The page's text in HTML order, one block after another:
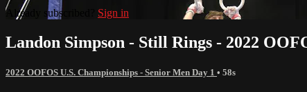
Already subscribed? Sign in
Landon Simpson - Still Rings - 2022
2022 OOFOS U.S. Championships - Senior Men Day 1 • 58s